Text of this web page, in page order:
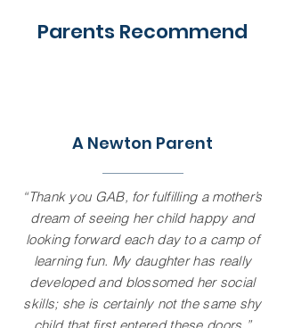
Parents Recommend
A Newton Parent
“Thank you GAB, for fulfilling a mother’s
dream of seeing her child happy and
looking forward each day to a camp of
learning fun. My daughter has really
developed and blossomed her social
skills; she is certainly not the same shy